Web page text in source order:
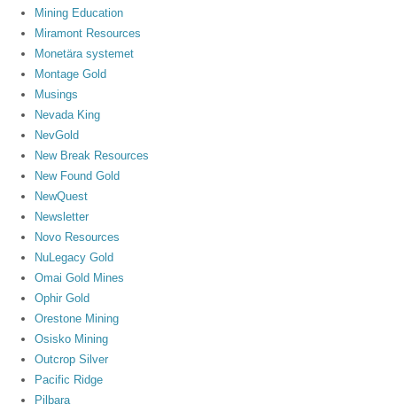
Mining Education
Miramont Resources
Monetära systemet
Montage Gold
Musings
Nevada King
NevGold
New Break Resources
New Found Gold
NewQuest
Newsletter
Novo Resources
NuLegacy Gold
Omai Gold Mines
Ophir Gold
Orestone Mining
Osisko Mining
Outcrop Silver
Pacific Ridge
Pilbara